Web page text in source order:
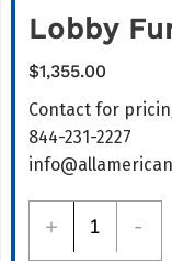
Lobby
$1,355.00
Contact for
844-231-2227
+
Lobby
Furniture
-